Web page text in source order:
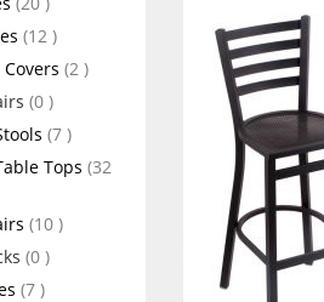
12 items
2 items
0 items
7 items
Tops 32
10 items
0 items
7 items